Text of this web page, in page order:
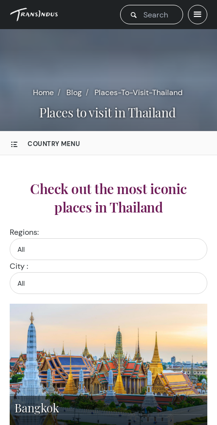
Home Blog Places-To-Visit-Thailand
Places to visit in Thailand
COUNTRY MENU
Check out the most iconic
places in Thailand
Regions:
City :
Bangkok